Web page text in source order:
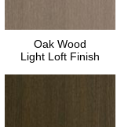
Oak Wood
Light Loft Finish